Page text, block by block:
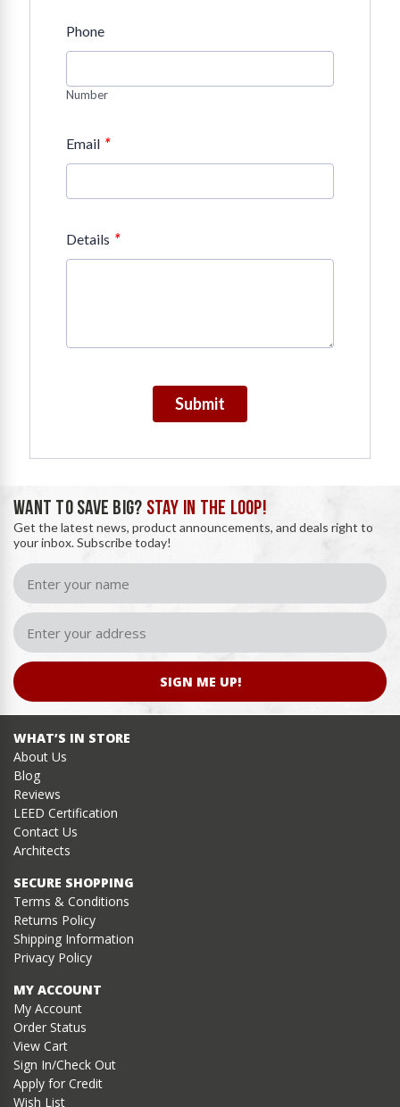
Phone
Number
Email *
Details *
Submit
WANT TO SAVE BIG? STAY IN THE LOOP!
Get the latest news, product announcements, and deals right to
your inbox. Subscribe today!
SIGN ME UP!
WHAT’S IN STORE
About Us
Blog
Reviews
LEED Certification
Contact Us
Architects
SECURE SHOPPING
Terms & Conditions
Returns Policy
Shipping Information
Privacy Policy
MY ACCOUNT
My Account
Order Status
View Cart
Sign In/Check Out
Apply for Credit
Wish List